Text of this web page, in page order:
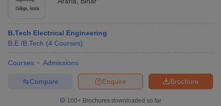
B.Tech Electrical Engineering
B.E /B.Tech (4 Courses)
Courses Admissions
Brochure
Enquire
Compare
100+ Brochures downloaded so far